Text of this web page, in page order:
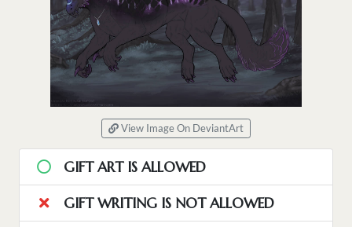
View Image On DeviantArt
GIFT ART IS ALLOWED
GIFT WRITING IS NOT ALLOWED